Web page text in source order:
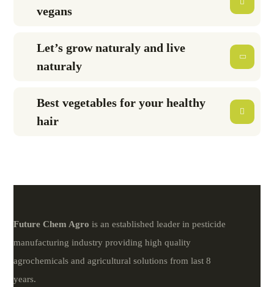
vegans
Let’s grow naturaly and live
naturaly
Best vegetables for your healthy
hair
FutureChem Agro is an established leader in pesticide
manufacturing industry providing high quality
agrochemicals and agricultural solutions from last 8
years.